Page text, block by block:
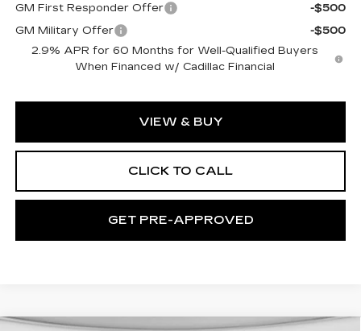
GM First Responder Offer
-$500
GM Military Offer
-$500
2.9% APR for 60 Months for Well-Qualified Buyers
When Financed w/ Cadillac Financial
VIEW & BUY
CLICK TO CALL
GET PRE-APPROVED